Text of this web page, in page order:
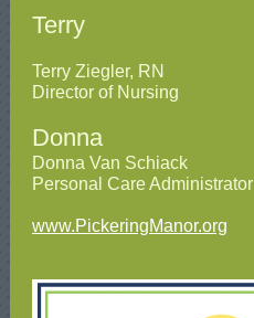
Terry
Terry Ziegler, RN
Director of Nursing
Donna
Donna Van Schiack
Personal Care Administrator
www.PickeringManor.org